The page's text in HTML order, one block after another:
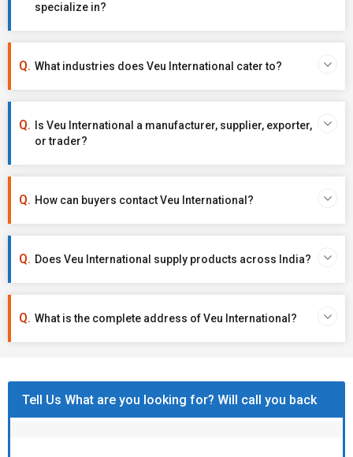
specialize in?
What industries does Veu International cater to?
Is Veu International a manufacturer, supplier, exporter,
or trader?
How can buyers contact Veu International?
Does Veu International supply products across India?
What is the complete address of Veu International?
Tell Us What are you looking for? Will call you back